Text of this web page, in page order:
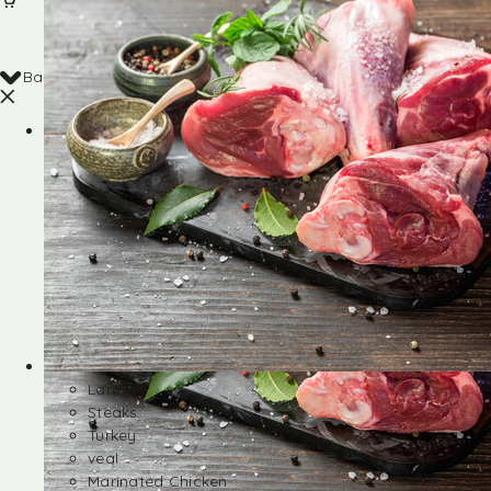
Back
Shop
Lamb
Steaks
Turkey
veal
Marinated Chicken